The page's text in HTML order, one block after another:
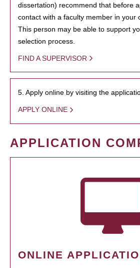
dissertation) recommend that before
contact with a faculty member in your
This person may be able to support
selection process.
FIND A SUPERVISOR
5. Apply online by visiting the
APPLY ONLINE
APPLICATION
ONLINE